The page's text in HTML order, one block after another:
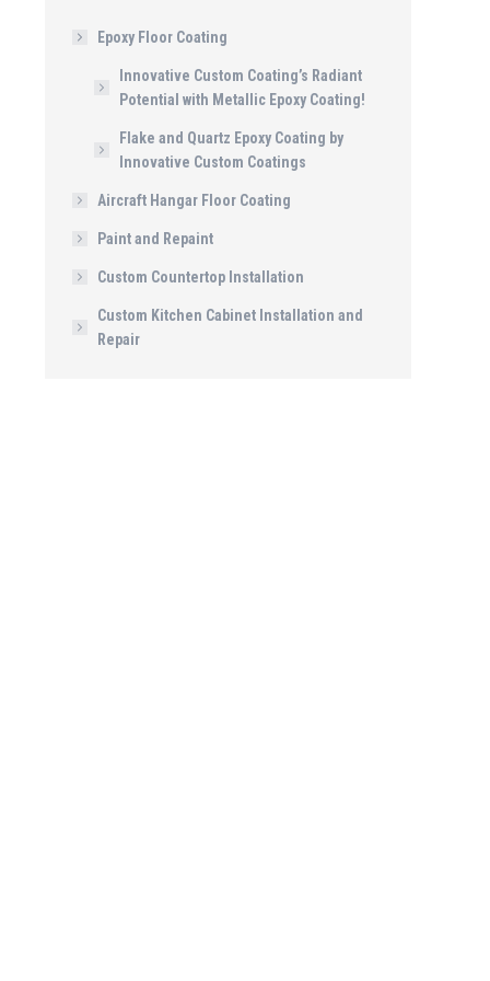
Epoxy Floor Coating
Innovative Custom Coating’s Radiant
Potential with Metallic Epoxy Coating!
Flake and Quartz Epoxy Coating by
Innovative Custom Coatings
Aircraft Hangar Floor Coating
Paint and Repaint
Custom Countertop Installation
Custom Kitchen Cabinet Installation and
Repair